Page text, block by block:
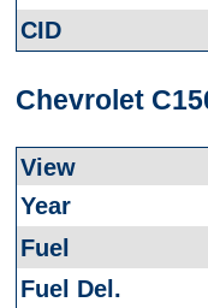
Chevrolet